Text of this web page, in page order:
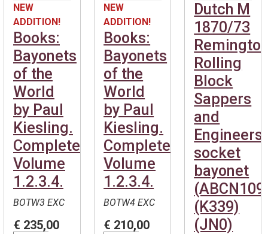
NEW
ADDITION!
Books:
Bayonets
of the
World
by Paul
Kiesling.
Complete.
Volume
1.2.3.4.
BOTW3 EXC
€ 235,00
NEW
ADDITION!
Books:
Bayonets
of the
World
by Paul
Kiesling.
Complete.
Volume
1.2.3.4.
BOTW4 EXC
€ 210,00
Dutch M
1870/73
Rolling
Block
Sappers
and
Engineers
socket
bayonet
(K339)
(JN0)